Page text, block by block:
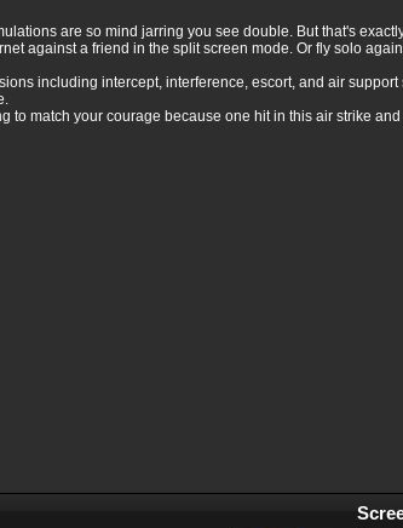
are so mind jarring you see double. But that's
against a friend in the split screen mode. Or fly solo
including intercept, interference, escort, and air
to match your courage because one hit in this air strike